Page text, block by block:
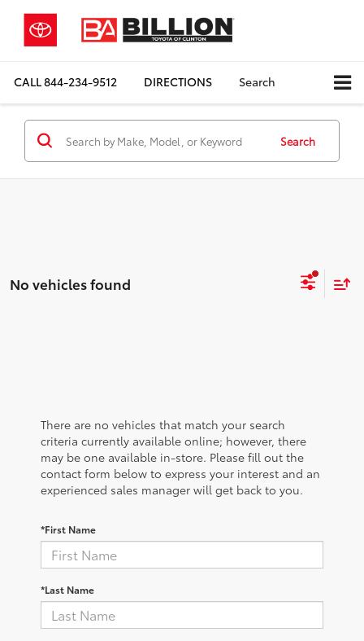
CALL844-234-9512 DIRECTIONS Search
Search
No vehicles found
There are no vehicles that match your search
criteria currently available online; however, there
may be one available in-store. Please fill out the
contact form below to express your interest and an
experienced sales manager will get back to you.
*First Name
*Last Name